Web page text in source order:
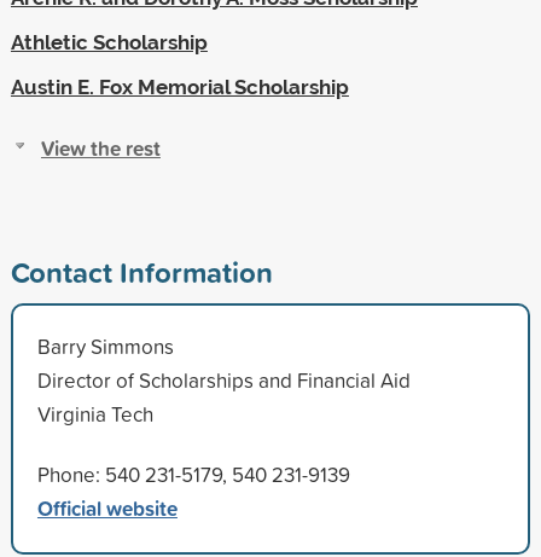
Athletic Scholarship
Austin E. Fox Memorial Scholarship
View the rest
Contact Information
Barry Simmons
Director of Scholarships and Financial Aid
Virginia Tech
Phone: 540 231-5179, 540 231-9139
Official website